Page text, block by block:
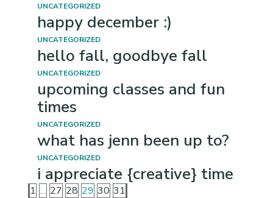
UNCATEGORIZED
happy december :)
UNCATEGORIZED
hello fall, goodbye fall
UNCATEGORIZED
upcoming classes and fun
times
UNCATEGORIZED
what has jenn been up to?
UNCATEGORIZED
i appreciate {creative} time
1 … 27 28 29 30 31